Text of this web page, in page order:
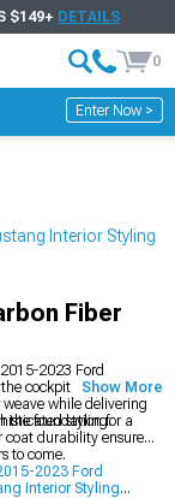
$149+ DETAILS
0
Enter Now >
Interior Styling
Fiber
2023 Ford
cockpit experience.
while delivering
styling.
the foundation for a
coat durability ensure
to come.
2023 Ford
Interior Styling
Show More